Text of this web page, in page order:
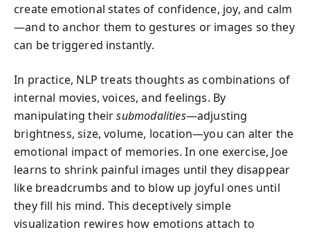
create emotional states of confidence, joy, and calm
—and to anchor them to gestures or images so they
can be triggered instantly.
In practice, NLP treats thoughts as combinations of
internal movies, voices, and feelings. By
manipulating theirsubmodalities—adjusting
brightness, size, volume, location—you can alter the
emotional impact of memories. In one exercise, Joe
learns to shrink painful images until they disappear
like breadcrumbs and to blow up joyful ones until
they fill his mind. This deceptively simple
visualization rewires how emotions attach to